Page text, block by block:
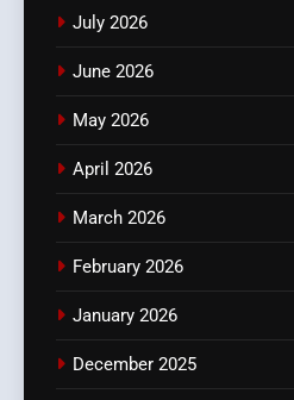
July 2026
June 2026
May 2026
April 2026
March 2026
February 2026
January 2026
December 2025